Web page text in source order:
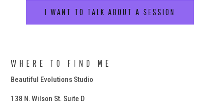
I WANT TO TALK ABOUT A SESSION
WHERE TO FIND ME
Beautiful Evolutions Studio
138 N. Wilson St. Suite D